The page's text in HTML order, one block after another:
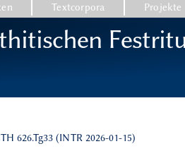
Textcorpora Projekte
626.Tg33 (INTR 2026-01-15)